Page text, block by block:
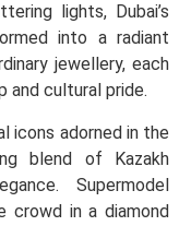
lights, Dubai’s
into a radiant
jewellery, each
and cultural pride.
icons adorned in the
blend of Kazakh
Supermodel
crowd in a diamond